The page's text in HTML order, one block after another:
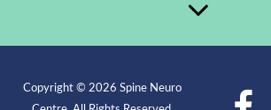
Copyright © 2026 Spine Neuro